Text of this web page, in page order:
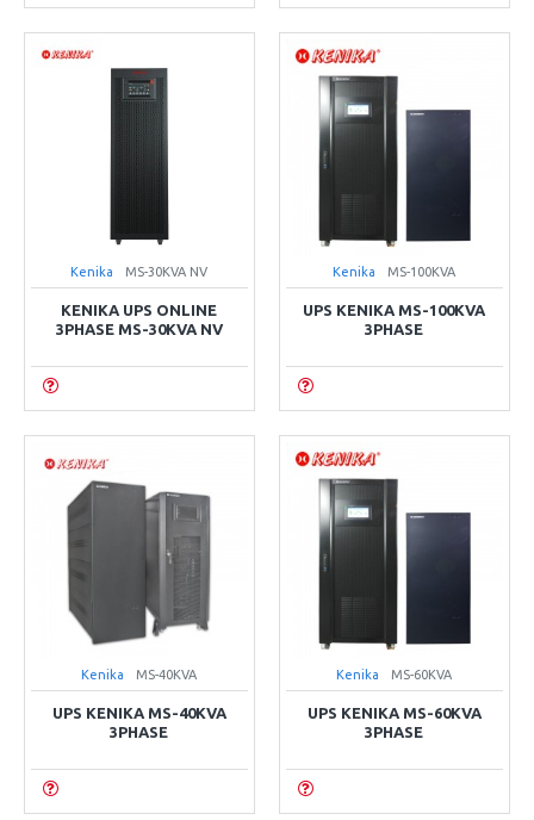
Kenika MS-30KVA NV
KENIKA UPS ONLINE
3PHASE MS-30KVA NV
Kenika MS-100KVA
UPS KENIKA MS-100KVA
3PHASE
Kenika MS-40KVA
UPS KENIKA MS-40KVA
3PHASE
Kenika MS-60KVA
UPS KENIKA MS-60KVA
3PHASE